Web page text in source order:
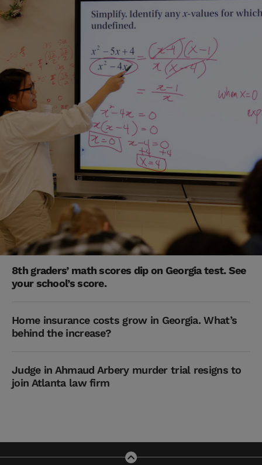
8th graders’ math scores dip on Georgia test. See
your school’s score.
Home insurance costs grow in Georgia. What’s
behind the increase?
Judge in Ahmaud Arbery murder trial resigns to
join Atlanta law firm